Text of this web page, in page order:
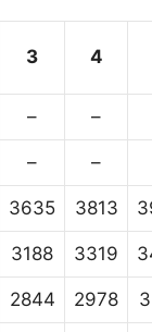
3 4
– –
– –
3635 3813
3188 3319
2844 2978